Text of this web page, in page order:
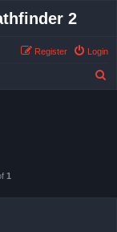
2
Login
Register
1